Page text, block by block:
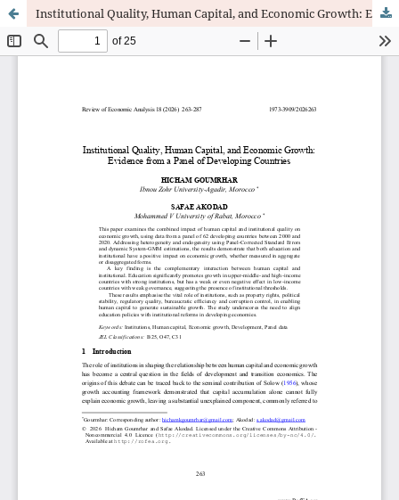
Institutional Quality, Human Capital, and Economic Growth: Evidence from a Panel of Developing Countries